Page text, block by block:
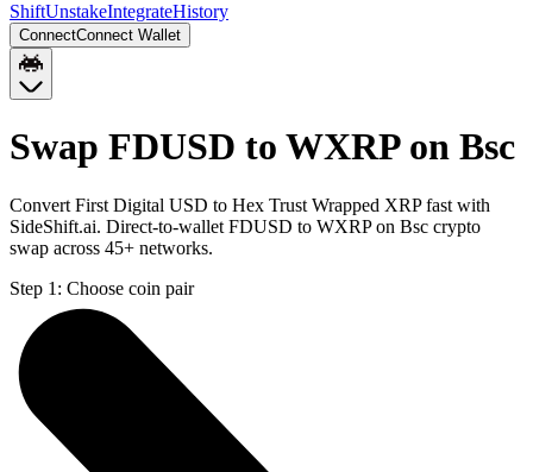
ShiftUnstakeIntegrateHistory
ConnectConnect Wallet
Swap FDUSD to WXRP on Bsc
Convert First Digital USD to Hex Trust Wrapped XRP fast with
SideShift.ai. Direct-to-wallet FDUSD to WXRP on Bsc crypto
swap across 45+ networks.
Step 1: Choose coin pair